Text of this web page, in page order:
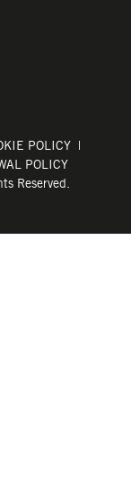
POLICY
POLICY
Reserved.